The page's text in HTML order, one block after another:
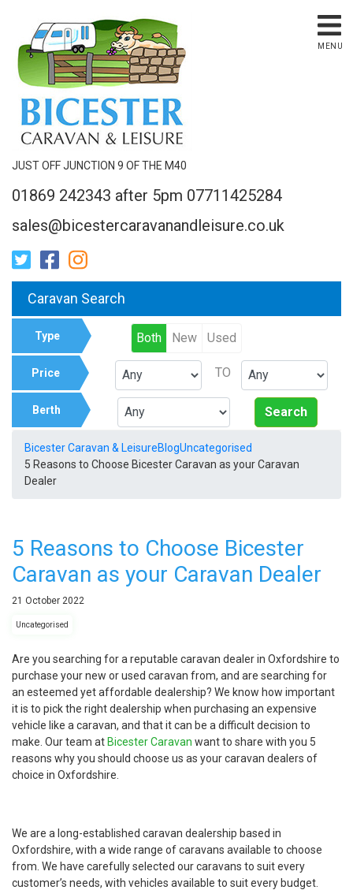
JUST OFF JUNCTION 9 OF THE M40
MENU
01869 242343 after 5pm 07711425284
sales@bicestercaravanandleisure.co.uk
Caravan Search
Type Both New Used
Price TO
Berth Search
Bicester Caravan & LeisureBlogUncategorised
5 Reasons to Choose Bicester Caravan as your Caravan
Dealer
5 Reasons to Choose Bicester
Caravan as your Caravan Dealer
21 October 2022
Uncategorised
Are you searching for a reputable caravan dealer in Oxfordshire to
purchase your new or used caravan from, and are searching for
an esteemed yet affordable dealership? We know how important
it is to pick the right dealership when purchasing an expensive
vehicle like a caravan, and that it can be a difficult decision to
make. Our team at Bicester Caravan want to share with you 5
reasons why you should choose us as your caravan dealers of
choice in Oxfordshire.
We are a long-established caravan dealership based in
Oxfordshire, with a wide range of caravans available to choose
from. We have carefully selected our caravans to suit every
customer’s needs, with vehicles available to suit every budget.